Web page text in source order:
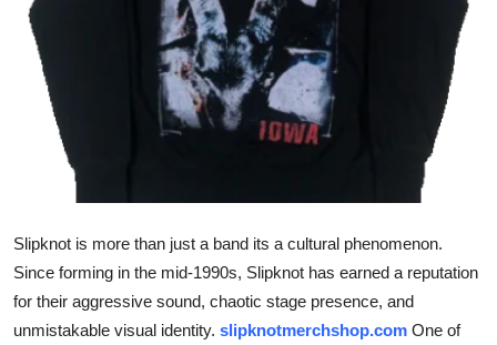
Advertise with US
Business
Finance
General
Top 10
Slipknot is more than just a band its a cultural phenomenon.
Since forming in the mid-1990s, Slipknot has earned a reputation
for their aggressive sound, chaotic stage presence, and
unmistakable visual identity. slipknotmerchshop.com One of